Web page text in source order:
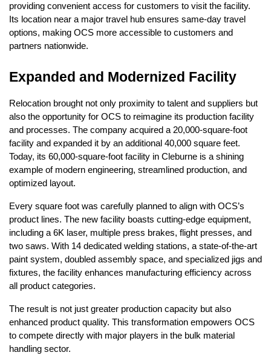
providing convenient access for customers to visit the facility.
Its location near a major travel hub ensures same-day travel
options, making OCS more accessible to customers and
partners nationwide.
Expanded and Modernized Facility
Relocation brought not only proximity to talent and suppliers but
also the opportunity for OCS to reimagine its production facility
and processes. The company acquired a 20,000-square-foot
facility and expanded it by an additional 40,000 square feet.
Today, its 60,000-square-foot facility in Cleburne is a shining
example of modern engineering, streamlined production, and
optimized layout.
Every square foot was carefully planned to align with OCS’s
product lines. The new facility boasts cutting-edge equipment,
including a 6K laser, multiple press brakes, flight presses, and
two saws. With 14 dedicated welding stations, a state-of-the-art
paint system, doubled assembly space, and specialized jigs and
fixtures, the facility enhances manufacturing efficiency across
all product categories.
The result is not just greater production capacity but also
enhanced product quality. This transformation empowers OCS
to compete directly with major players in the bulk material
handling sector.